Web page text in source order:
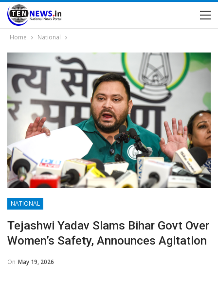
Home National
NATIONAL
Tejashwi Yadav Slams Bihar Govt Over
Women’s Safety, Announces Agitation
On May 19, 2026